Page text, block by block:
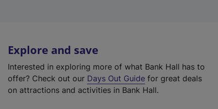
Explore and save
Interested in exploring more of what Bank Hall has to
offer? Check out our Days Out Guide for great deals
on attractions and activities in Bank Hall.